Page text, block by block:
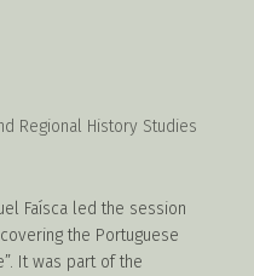
Regional History Studies
Faísca led the session
the Portuguese
It was part of the